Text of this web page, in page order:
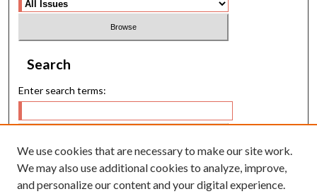
Search
Enter search terms:
Select context to search:
We use cookies that are necessary to make our site work.
We may also use additional cookies to analyze, improve,
and personalize our content and your digital experience.